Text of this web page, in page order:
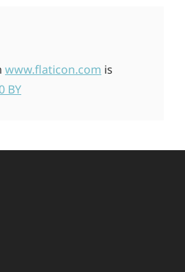
www.flaticon.com is
BY